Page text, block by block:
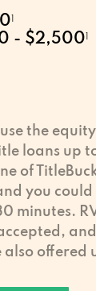
- $2,500
use the
loans up
of
you
minutes.
also offered